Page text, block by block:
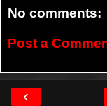
No comments:
Post a
‹